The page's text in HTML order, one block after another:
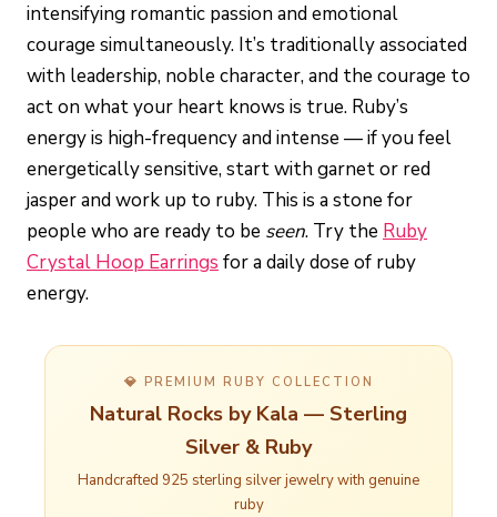
intensifying romantic passion and emotional
courage simultaneously. It’s traditionally associated
with leadership, noble character, and the courage to
act on what your heart knows is true. Ruby’s
energy is high-frequency and intense — if you feel
energetically sensitive, start with garnet or red
jasper and work up to ruby. This is a stone for
people who are ready to be seen. Try the Ruby
Crystal Hoop Earrings for a daily dose of ruby
energy.
💎 PREMIUM RUBY COLLECTION
Natural Rocks by Kala — Sterling
Silver & Ruby
Handcrafted 925 sterling silver jewelry with genuine
ruby